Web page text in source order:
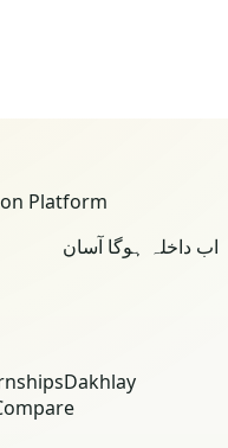
Platform
اب داخلہ ہوگا آسان
Dakhlay